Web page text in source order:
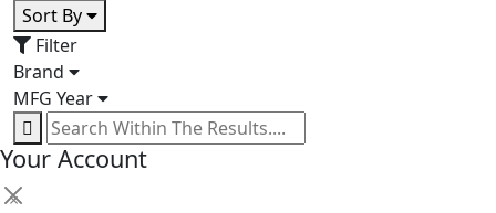
Sort By
Filter
Brand
MFG Year
Your Account
×